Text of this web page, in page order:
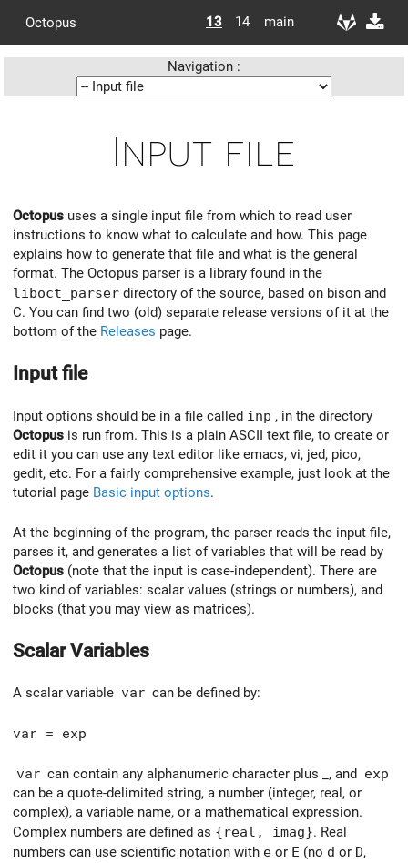
Octopus 13 14 main
Navigation :
Input file
Octopus uses a single input file from which to read user
instructions to know what to calculate and how. This page
explains how to generate that file and what is the general
format. The Octopus parser is a library found in the
liboct_parser directory of the source, based on bison and
C. You can find two (old) separate release versions of it at the
bottom of the Releases page.
Input file
Input options should be in a file called inp , in the directory
Octopus is run from. This is a plain ASCII text file, to create or
edit it you can use any text editor like emacs, vi, jed, pico,
gedit, etc. For a fairly comprehensive example, just look at the
tutorial page Basic input options.
At the beginning of the program, the parser reads the input file,
parses it, and generates a list of variables that will be read by
Octopus (note that the input is case-independent). There are
two kind of variables: scalar values (strings or numbers), and
blocks (that you may view as matrices).
Scalar Variables
A scalar variable var can be defined by:
var = exp
var can contain any alphanumeric character plus _, and
exp
can be a quote-delimited string, a number (integer, real, or
complex), a variable name, or a mathematical expression.
Complex numbers are defined as {real, imag}. Real
numbers can use scientific notation with e or E (no d or D,